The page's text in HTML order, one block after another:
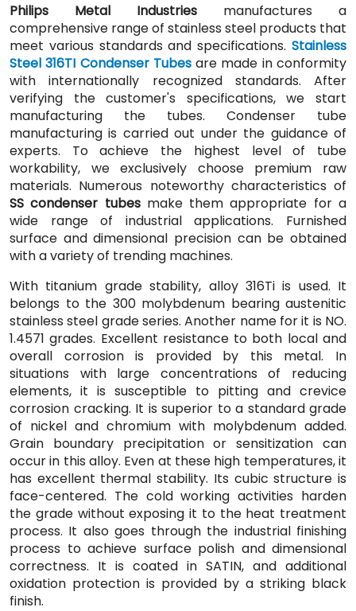
Philips Metal Industries manufactures a
comprehensive range of stainless steel products that
meet various standards and specifications. Stainless
Steel 316TI Condenser Tubesare made in conformity
with internationally recognized standards. After
verifying the customer's specifications, we start
manufacturing the tubes. Condenser tube
manufacturing is carried out under the guidance of
experts. To achieve the highest level of tube
workability, we exclusively choose premium raw
materials. Numerous noteworthy characteristics of
SS condenser tubesmake them appropriate for a
wide range of industrial applications. Furnished
surface and dimensional precision can be obtained
with a variety of trending machines.
With titanium grade stability, alloy 316Ti is used. It
belongs to the 300 molybdenum bearing austenitic
stainless steel grade series. Another name for it is NO.
1.4571 grades. Excellent resistance to both local and
overall corrosion is provided by this metal. In
situations with large concentrations of reducing
elements, it is susceptible to pitting and crevice
corrosion cracking. It is superior to a standard grade
of nickel and chromium with molybdenum added.
Grain boundary precipitation or sensitization can
occur in this alloy. Even at these high temperatures, it
has excellent thermal stability. Its cubic structure is
face-centered. The cold working activities harden
the grade without exposing it to the heat treatment
process. It also goes through the industrial finishing
process to achieve surface polish and dimensional
correctness. It is coated in SATIN, and additional
oxidation protection is provided by a striking black
finish.